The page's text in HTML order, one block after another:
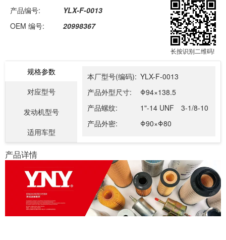
产品编号:
YLX-F-0013
OEM 编号:
20998367
长按识别二维码!
规格参数
对应型号
发动机型号
适用车型
本厂型号(编码): YLX-F-0013
产品外型尺寸:
Φ94×138.5
产品螺纹:
1"-14 UNF 3-1/8-10
产品外密:
Φ90×Φ80
产品详情